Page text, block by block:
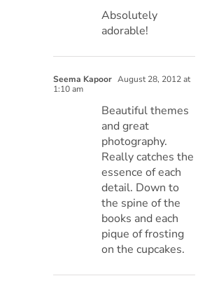
Absolutely
adorable!
Seema Kapoor August 28, 2012 at
1:10 am
Beautiful themes
and great
photography.
Really catches the
essence of each
detail. Down to
the spine of the
books and each
pique of frosting
on the cupcakes.